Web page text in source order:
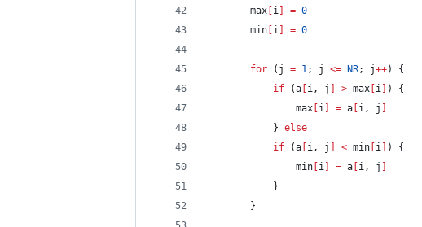
		max
i = 0
		min
i = 0
for (j = 1; j <= NR; j++) {
if (a i, j > max i
) {
				max
i = a i, j
			}
else
if (a i, j < min i
) {
				min
i = a i, j
			}
		}